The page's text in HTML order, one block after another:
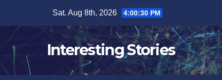
content
Sat. Aug 8th, 2026 4:00:31 PM
Interesting Stories